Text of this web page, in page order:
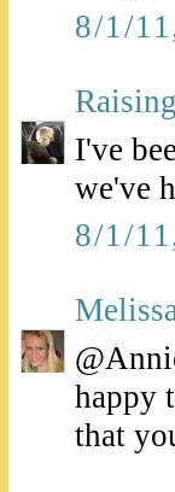
8/1/
I've
we've
8/1/
happy
that